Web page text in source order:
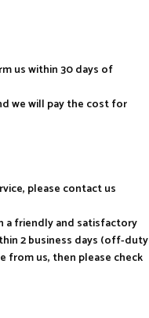
us within 30 days of
we will pay the cost for
please contact us
a friendly and satisfactory
2 business days (off-duty
from us, then please check